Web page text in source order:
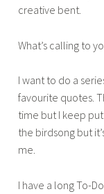
creative bent.
What’s calling to
I want to do a
favourite quotes.
time but I keep
the birdsong but
me.
I have a long To-